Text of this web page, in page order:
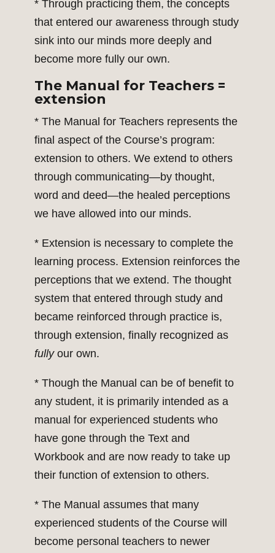
* Through practicing them, the concepts
that entered our awareness through study
sink into our minds more deeply and
become more fully our own.
The Manual for Teachers =
extension
* The Manual for Teachers represents the
final aspect of the Course’s program:
extension to others. We extend to others
through communicating—by thought,
word and deed—the healed perceptions
we have allowed into our minds.
* Extension is necessary to complete the
learning process. Extension reinforces the
perceptions that we extend. The thought
system that entered through study and
became reinforced through practice is,
through extension, finally recognized as
fullyour own.
* Though the Manual can be of benefit to
any student, it is primarily intended as a
manual for experienced students who
have gone through the Text and
Workbook and are now ready to take up
their function of extension to others.
* The Manual assumes that many
experienced students of the Course will
become personal teachers to newer